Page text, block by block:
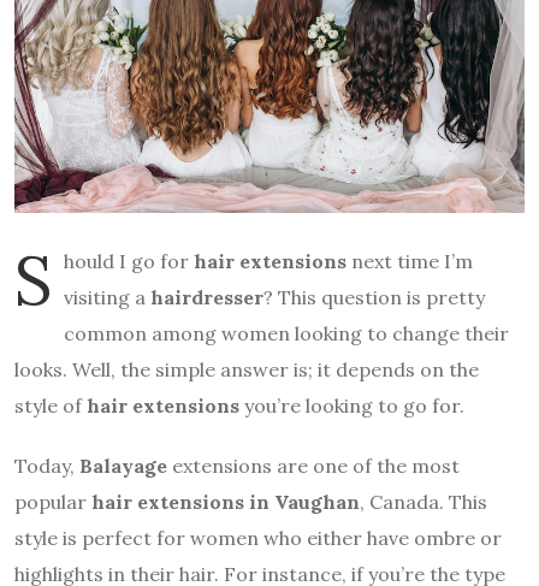
S hould I go for hair extensions next time I’m
visiting a hairdresser? This question is pretty
common among women looking to change their
looks. Well, the simple answer is; it depends on the
style of hair extensions you’re looking to go for.
Today, Balayage extensions are one of the most
popular hair extensions in Vaughan, Canada. This
style is perfect for women who either have ombre or
highlights in their hair. For instance, if you’re the type